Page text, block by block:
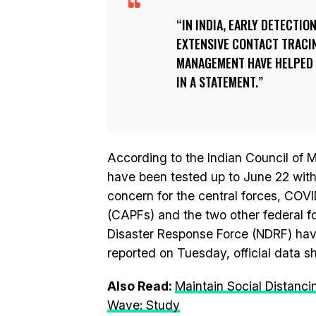
IN INDIA, EARLY
EXTENSIVE CONTACT
MANAGEMENT HAVE
IN A STATEMENT.
According to the Indian Council of
have been tested up to June 22
concern for the central forces,
(CAPFs) and the two other federal
Disaster Response Force (NDRF)
reported on Tuesday, official data
Also Read: Maintain Social
Wave: Study